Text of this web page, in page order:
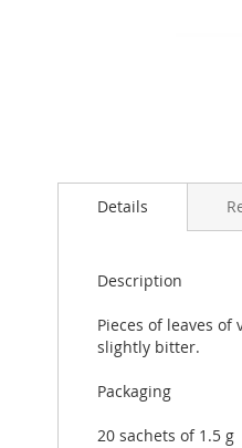
to
gallery
Details
Description
Pieces of leaves
slightly bitter.
Packaging
20 sachets of 1.5 g